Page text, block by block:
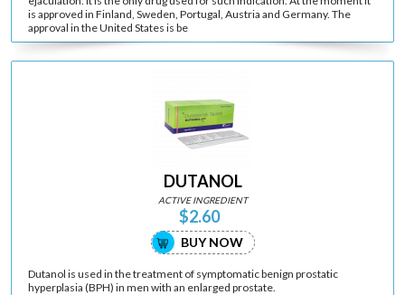
is approved in Finland, Sweden, Portugal, Austria and Germany. The
approval in the United States is be
DUTANOL
ACTIVE INGREDIENT
$2.60
BUY NOW
Dutanol is used in the treatment of symptomatic benign prostatic
hyperplasia (BPH) in men with an enlarged prostate.